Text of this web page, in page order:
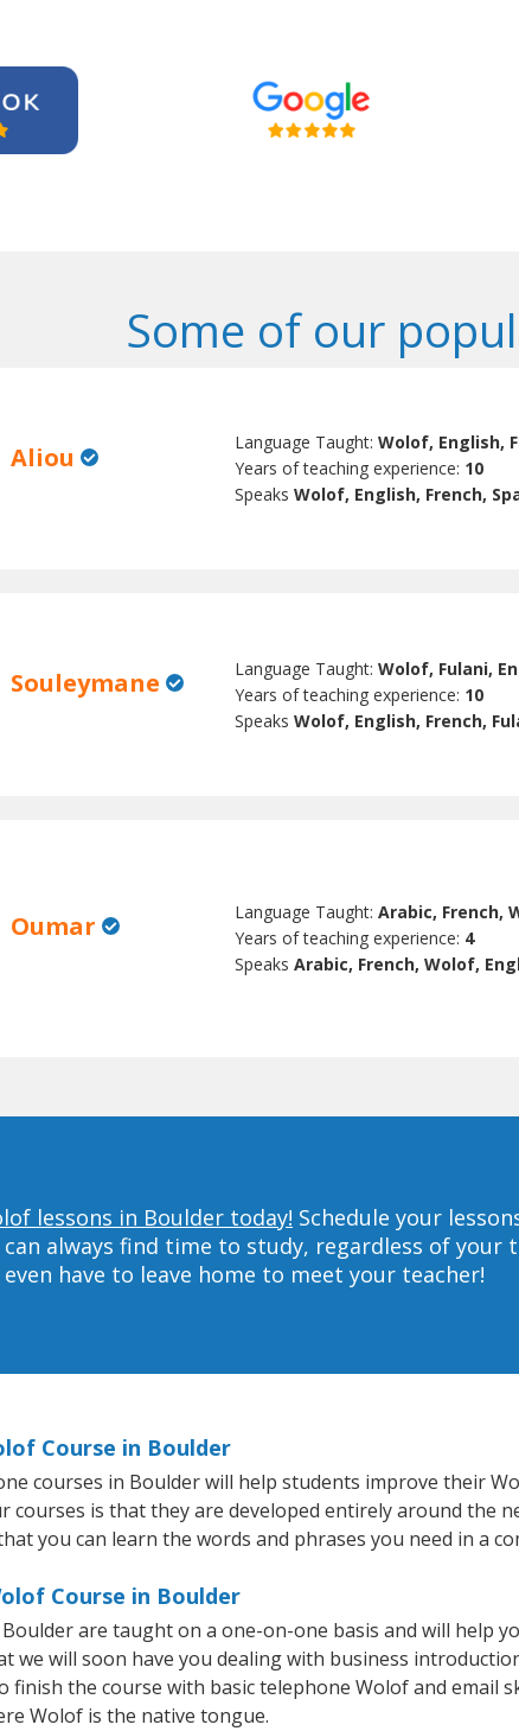
Some of our
Aliou Language Taught:Wolof, English,
Years of teaching experience: 10
SpeaksWolof, English, French,
Souleymane Language Taught:Wolof, Fulani,
Years of teaching experience: 10
SpeaksWolof, English, French,
Oumar Language Taught:Arabic, French,
Years of teaching experience: 4
SpeaksArabic, French, Wolof,
lessons in Boulder today! Schedule your
always find time to study, regardless of your
even have to leave home to meet your teacher!
Course in Boulder
courses in Boulder will help students improve their
courses is that they are developed entirely around the
you can learn the words and phrases you need in a
Course in Boulder
are taught on a one-on-one basis and will help
we will soon have you dealing with business
finish the course with basic telephone Wolof and email
Wolof is the native tongue.